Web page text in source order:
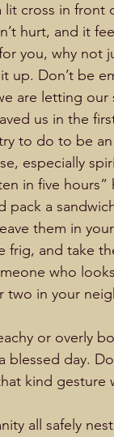
lit cross in
hurt, and it
you, why not
up. Don’t be
are letting
us in the
to do to be
especially
eaten in
pack a
them in
frig, and take
who
two in your
or overly
day.
kind gesture
all safely